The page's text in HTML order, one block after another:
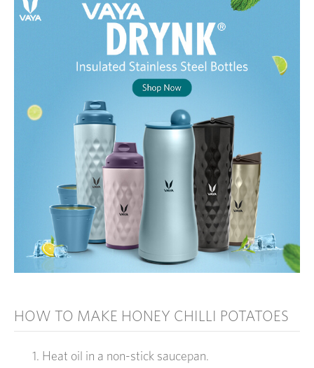
HOW TO MAKE HONEY CHILLI POTATOES
Heat oil in a non-stick saucepan.